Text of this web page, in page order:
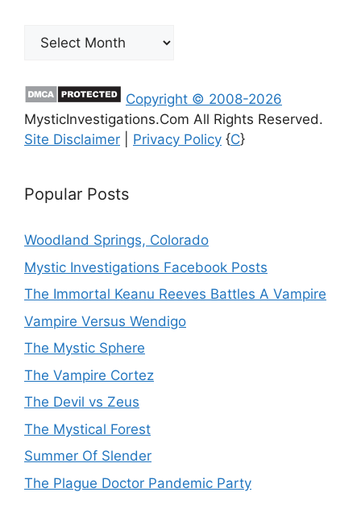
Archives
Copyright © 2008-2026
MysticInvestigations.Com All Rights Reserved.
Site Disclaimer
Privacy Policy {C}
Popular Posts
Woodland Springs, Colorado
Mystic Investigations Facebook Posts
The Immortal Keanu Reeves Battles A Vampire
Vampire Versus Wendigo
The Mystic Sphere
The Vampire Cortez
The Devil vs Zeus
The Mystical Forest
Summer Of Slender
The Plague Doctor Pandemic Party